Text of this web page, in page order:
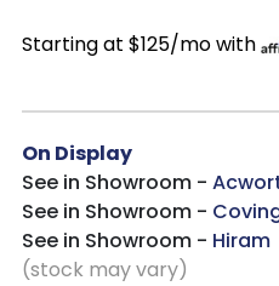
Starting at $125/mo with
On Display
See in Showroom -
See in Showroom -
See in Showroom - Hiram
(stock may vary)